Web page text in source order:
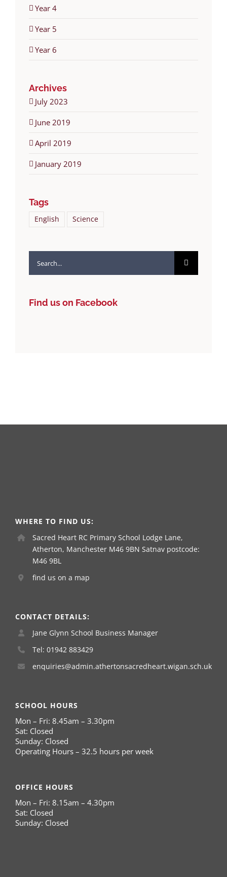
Year 4
Year 5
Year 6
Archives
July 2023
June 2019
April 2019
January 2019
Tags
English Science
for:
Find us on Facebook
WHERE TO FIND US:
Sacred Heart RC Primary School Lodge Lane,
Atherton, Manchester M46 9BN Satnav postcode:
M46 9BL
find us on a map
CONTACT DETAILS:
Jane Glynn School Business Manager
Tel: 01942 883429
enquiries@admin.athertonsacredheart.wigan.sch.uk
SCHOOL HOURS
Mon – Fri: 8.45am – 3.30pm
Sat: Closed
Sunday: Closed
Operating Hours – 32.5 hours per week
OFFICE HOURS
Mon – Fri: 8.15am – 4.30pm
Sat: Closed
Sunday: Closed